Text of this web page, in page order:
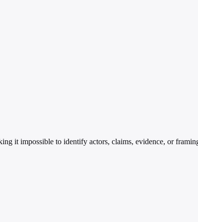
it impossible to identify actors, claims, evidence, or